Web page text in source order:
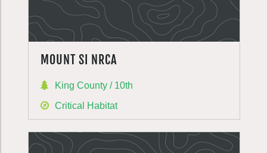
MOUNT SI NRCA
King County / 10th
Critical Habitat